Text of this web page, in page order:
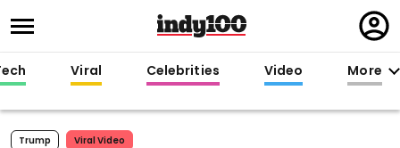
in
Viral Celebrities Video More
Trump Viral Video